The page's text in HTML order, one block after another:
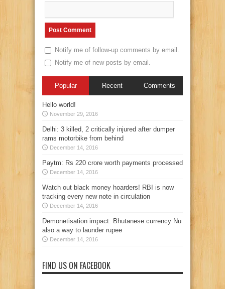
Notify me of follow-up comments by email.
Notify me of new posts by email.
Popular Recent Comments
Hello world!
November 29, 2016
Delhi: 3 killed, 2 critically injured after dumper
rams motorbike from behind
December 14, 2016
Paytm: Rs 220 crore worth payments processed
December 14, 2016
Watch out black money hoarders! RBI is now
tracking every new note in circulation
December 14, 2016
Demonetisation impact: Bhutanese currency Nu
also a way to launder rupee
December 14, 2016
FIND US ON FACEBOOK